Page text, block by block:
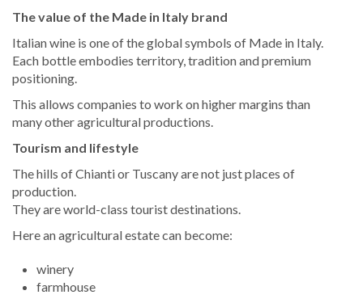
The value of the Made in Italy brand
Italian wine is one of the global symbols of Made in Italy.
Each bottle embodies territory, tradition and premium
positioning.
This allows companies to work on higher margins than
many other agricultural productions.
Tourism and lifestyle
The hills of Chianti or Tuscany are not just places of
production.
They are world-class tourist destinations.
Here an agricultural estate can become:
winery
farmhouse